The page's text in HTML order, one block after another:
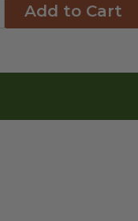
Add to Cart